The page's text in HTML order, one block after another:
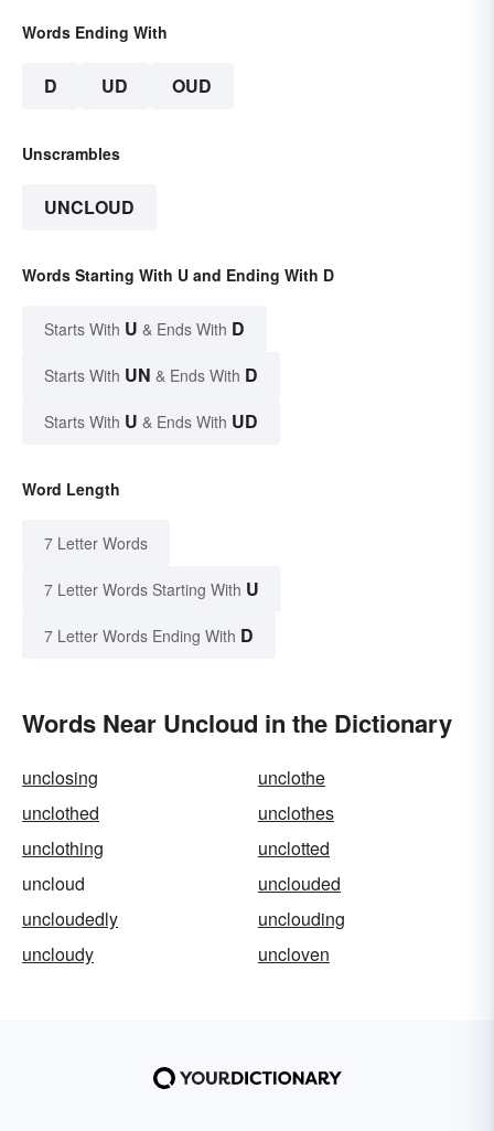
Words Ending With
D UD OUD
Unscrambles
UNCLOUD
Words Starting With U and Ending With D
Starts With U & Ends With D
Starts With UN & Ends With D
Starts With U & Ends With UD
Word Length
7 Letter Words
7 Letter Words Starting With U
7 Letter Words Ending With D
Words Near Uncloud in the Dictionary
unclosing
unclothe
unclothed
unclothes
unclothing
unclotted
uncloud
unclouded
uncloudedly
unclouding
uncloudy
uncloven